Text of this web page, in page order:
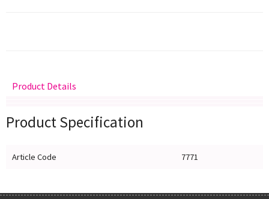
Product Details
Product Specification
Article Code 7771